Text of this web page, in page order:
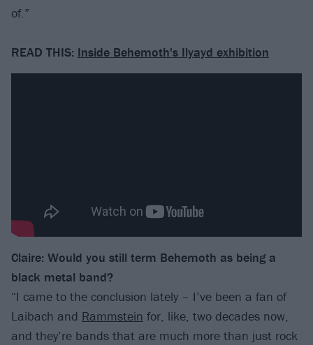
of.”
READ THIS: Inside Behemoth's Ilyayd exhibition
Claire: Would you still term Behemoth as being a
black metal band?
“I came to the conclusion lately – I’ve been a fan of
Laibach and Rammstein for, like, two decades now,
and they’re bands that are much more than just rock